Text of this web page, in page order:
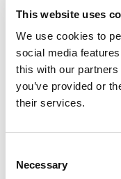
This website uses
We use cookies to
social media
this with our
you’ve provided or
their services.
Selection
Necessary
or manual work required.
Seamless syncing
Real-time portfolio
Automatic tax form
Smart categorisation
Tax-loss harvesting
CoinTracker gives you
accurately and stress-free.